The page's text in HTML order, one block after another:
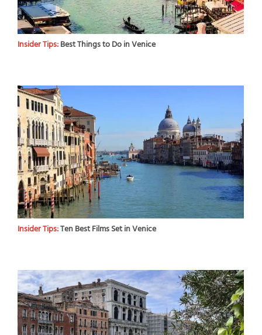
Insider Tips:Best Things to Do in Venice
Insider Tips:Ten Best Films Set in Venice